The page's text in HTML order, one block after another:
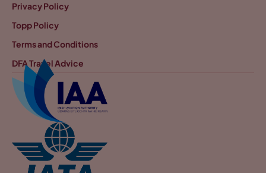
Privacy Policy
Topp Policy
Terms and Conditions
DFA Travel Advice